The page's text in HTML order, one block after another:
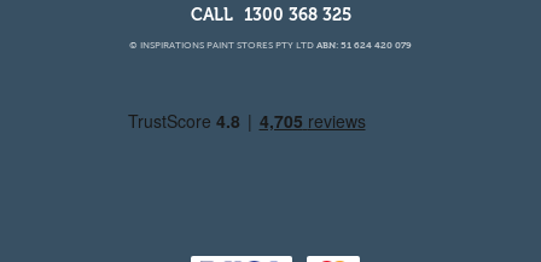
1300 368 325
© INSPIRATIONS PAINT STORES PTY LTD ABN: 51 624 420 079